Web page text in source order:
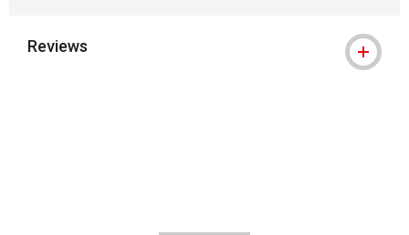
Reviews